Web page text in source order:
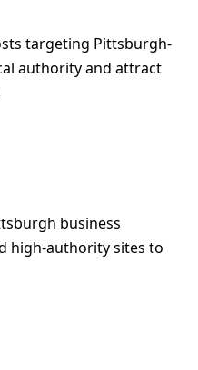
targeting Pittsburgh-
authority and attract
business
high-authority sites to